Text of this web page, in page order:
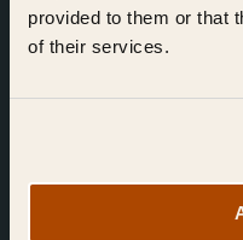
provided to them or that
of their services.
Find Us